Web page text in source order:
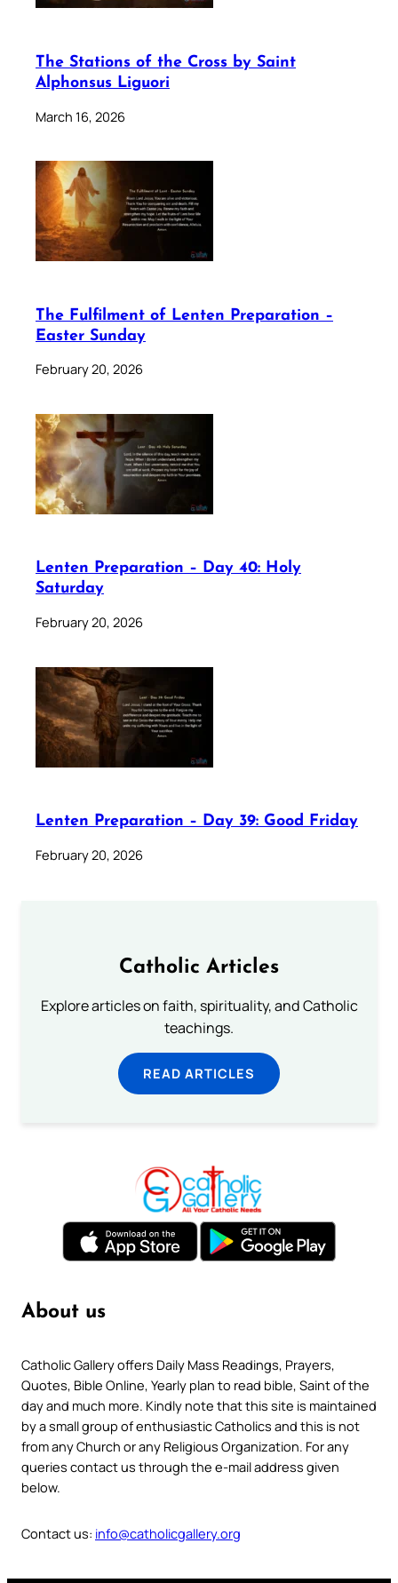
The Stations of the Cross by Saint
Alphonsus Liguori
March 16, 2026
The Fulfilment of Lenten Preparation –
Easter Sunday
February 20, 2026
Lenten Preparation – Day 40: Holy
Saturday
February 20, 2026
Lenten Preparation – Day 39: Good Friday
February 20, 2026
Catholic Articles
Explore articles on faith, spirituality, and Catholic
teachings.
READ ARTICLES
About us
Catholic Gallery offers Daily Mass Readings, Prayers,
Quotes, Bible Online, Yearly plan to read bible, Saint of the
day and much more. Kindly note that this site is maintained
by a small group of enthusiastic Catholics and this is not
from any Church or any Religious Organization. For any
queries contact us through the e-mail address given
below.
Contact us: info@catholicgallery.org